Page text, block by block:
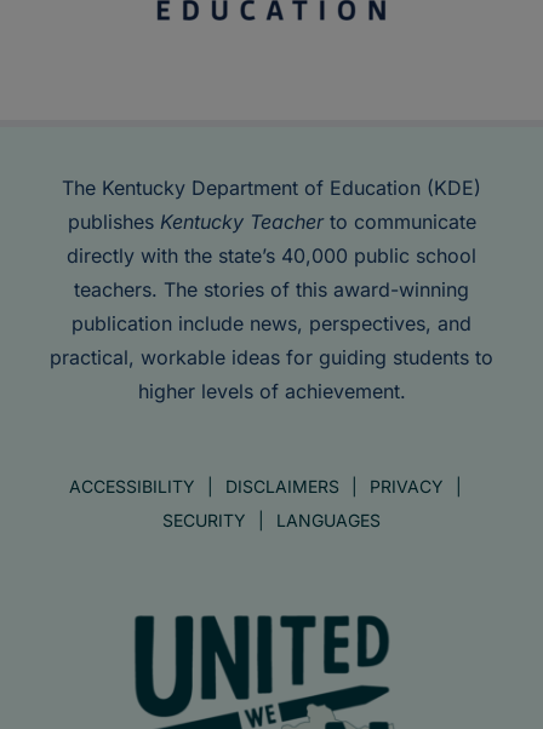
The Kentucky Department of Education (KDE)
publishes Kentucky Teacherto communicate
directly with the state’s 40,000 public school
teachers. The stories of this award-winning
publication include news, perspectives, and
practical, workable ideas for guiding students to
higher levels of achievement.
ACCESSIBILITY DISCLAIMERS
PRIVACY
SECURITY
LANGUAGES